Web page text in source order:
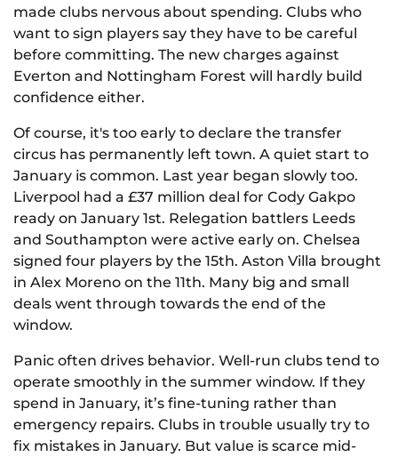
made clubs nervous about spending. Clubs who
want to sign players say they have to be careful
before committing. The new charges against
Everton and Nottingham Forest will hardly build
confidence either.
Of course, it's too early to declare the transfer
circus has permanently left town. A quiet start to
January is common. Last year began slowly too.
Liverpool had a £37 million deal for Cody Gakpo
ready on January 1st. Relegation battlers Leeds
and Southampton were active early on. Chelsea
signed four players by the 15th. Aston Villa brought
in Alex Moreno on the 11th. Many big and small
deals went through towards the end of the
window.
Panic often drives behavior. Well-run clubs tend to
operate smoothly in the summer window. If they
spend in January, it’s fine-tuning rather than
emergency repairs. Clubs in trouble usually try to
fix mistakes in January. But value is scarce mid-